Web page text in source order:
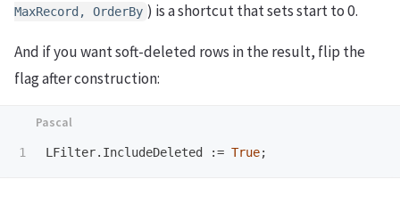
MaxRecord, OrderBy ) is a shortcut that sets start to 0.
And if you want soft-deleted rows in the result, flip the
flag after construction:
LFilter. IncludeDeleted := True;